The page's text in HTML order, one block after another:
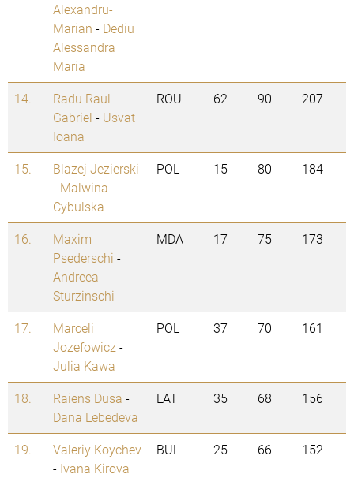
Alexandru-
Marian - Dediu
Alessandra
Maria
14.
Radu Raul
Gabriel - Usvat
Ioana
ROU 62 90 207
15.
Blazej Jezierski
- Malwina
Cybulska
POL 15 80 184
16.
Maxim
Psederschi -
Andreea
Sturzinschi
MDA 17 75 173
17.
Marceli
Jozefowicz -
Julia Kawa
POL 37 70 161
18. Raiens Dusa -
Dana Lebedeva
LAT 35 68 156
19.
Valeriy Koychev
- Ivana Kirova
BUL 25 66 152